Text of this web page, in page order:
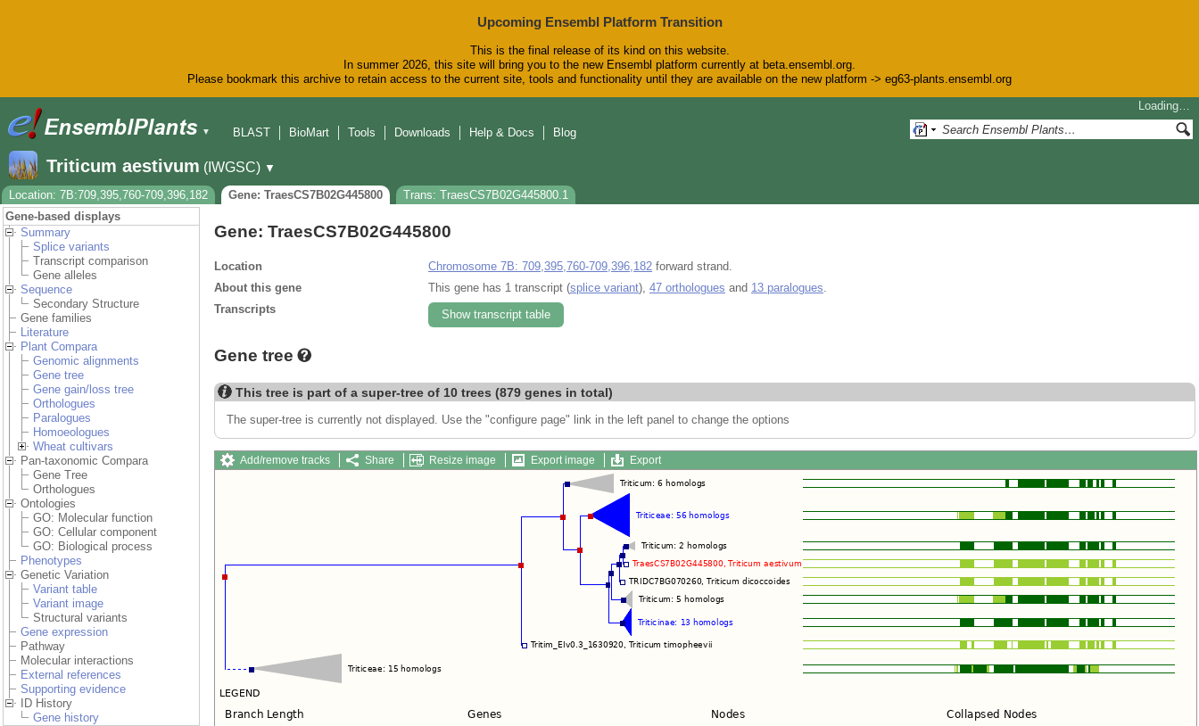
Upcoming Ensembl Platform Transition
This is the final release of its kind on this website.
In summer 2026, this site will bring you to the new Ensembl platform currently at beta.ensembl.org.
Please bookmark this archive to retain access to the current site, tools and functionality until they are available on the new platform -> eg63-plants.ensembl.org
▼
Loading…
BLAST
BioMart Tools Downloads Help & Docs Blog
Triticum aestivum (IWGSC) ▼
Location: 7B:709,395,760-709,396,182
Gene: TraesCS7B02G445800
Trans: TraesCS7B02G445800.1
Gene-based displays
Summary
Splice variants
Transcript comparison
Gene alleles
Sequence
Secondary Structure
Gene families
Literature
Plant Compara
Genomic alignments
Gene tree
Gene gain/loss tree
Orthologues
Paralogues
Homoeologues
Wheat cultivars
Pan-taxonomic Compara
Gene Tree
Orthologues
Ontologies
GO: Molecular function
GO: Cellular component
GO: Biological process
Phenotypes
Genetic Variation
Variant table
Variant image
Structural variants
Gene expression
Pathway
Molecular interactions
External references
Supporting evidence
ID History
Gene history
Gene: TraesCS7B02G445800
Location Chromosome 7B: 709,395,760-709,396,182 forward strand.
About this gene
This gene has 1 transcript (splice variant), 47 orthologues and 13 paralogues
Transcripts
Show transcript table
Gene tree
This tree is part of a super-tree of 10 trees (879 genes in total)
The super-tree is currently not displayed. Use the "configure page" link in the left panel to change the options
Add/remove tracks Share Resize image Export image Export